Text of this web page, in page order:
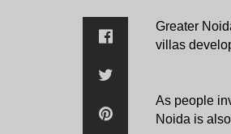
Greater
villas
As people
Noida is